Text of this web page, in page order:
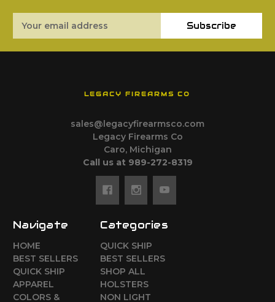
Address
Subscribe
LEGACY FIREARMS CO
sales@legacyfirearmsco.com
Legacy Firearms Co
Caro, Michigan
Call us at 989-272-8319
Navigate
HOME
BEST SELLERS
QUICK SHIP
APPAREL
COLORS &
Categories
QUICK SHIP
BEST SELLERS
SHOP ALL
HOLSTERS
NON LIGHT